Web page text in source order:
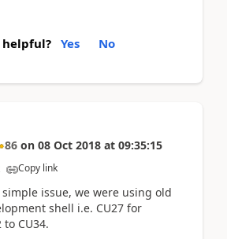
Yes No
86 on 08 Oct 2018 at 09:35:15
Copy link
issue, we were using old
shell i.e. CU27 for
CU34.